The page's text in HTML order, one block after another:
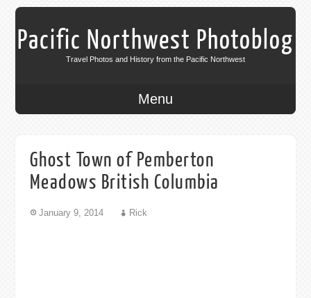
Pacific Northwest Photoblog
Travel Photos and History from the Pacific Northwest
Menu
Ghost Town of Pemberton
Meadows British Columbia
January 9, 2014 Rick